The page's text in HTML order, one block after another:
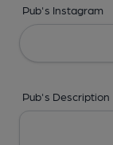
Pub's Instagram
Pub's Description